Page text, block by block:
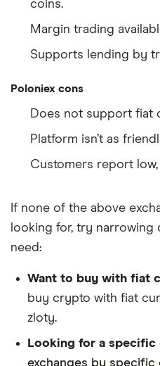
coins.
Margin trading
Supports lending by
Poloniex cons
Does not support fiat
Platform isn’t as
Customers report
If none of the above
looking for, try
need:
Want to buy with fiat
buy crypto with fiat
zloty.
Looking for a specific
exchanges by specific